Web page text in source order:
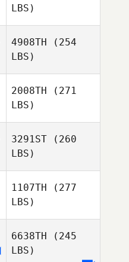
LBS)
4908TH (254
LBS)
2008TH (271
LBS)
3291ST (260
LBS)
1107TH (277
LBS)
6638TH (245
LBS)